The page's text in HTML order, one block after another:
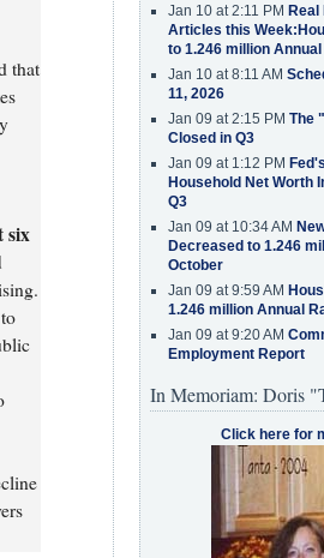
that
six
Jan 10 at 2:11 PM
Articles this
to 1.246 million Annual
Jan 10 at 8:11 AM
11, 2026
Jan 09 at 2:15 PM The
Closed in Q3
Jan 09 at 1:12 PM
Household Net Worth
Q3
Jan 09 at 10:34 AM
Decreased to 1.246
October
Jan 09 at 9:59 AM
1.246 million Annual
Jan 09 at 9:20 AM
Employment Report
In Memoriam: Doris
Click here for